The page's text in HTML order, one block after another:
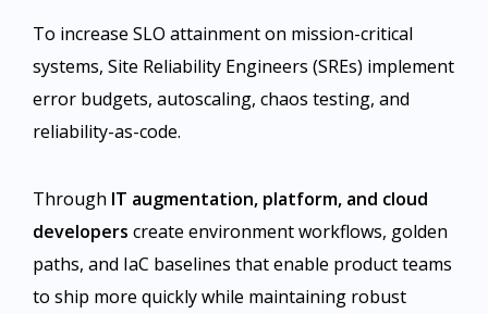
To increase SLO attainment on mission-critical
systems, Site Reliability Engineers (SREs) implement
error budgets, autoscaling, chaos testing, and
reliability-as-code.
Through IT augmentation, platform, and cloud
developers create environment workflows, golden
paths, and IaC baselines that enable product teams
to ship more quickly while maintaining robust